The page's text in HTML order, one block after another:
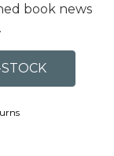
book news